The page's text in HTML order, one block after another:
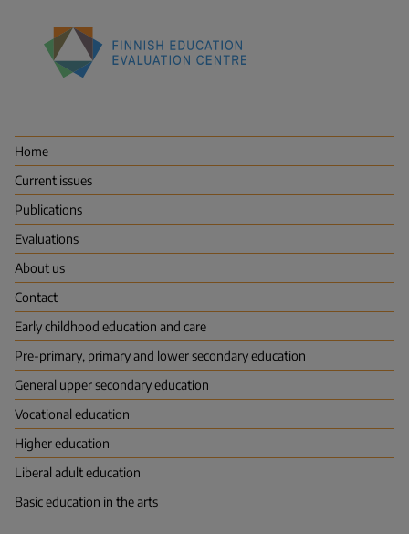
Centre
(FINEEC)
Home
Current issues
Publications
Evaluations
About us
Contact
Early childhood education and care
Pre-primary, primary and lower secondary education
General upper secondary education
Vocational education
Higher education
Liberal adult education
Basic education in the arts